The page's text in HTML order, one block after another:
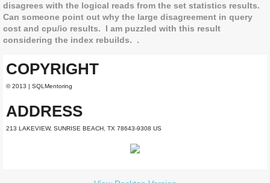
disagrees with the logical reads from the set statistics results.
Can someone point out why the large disagreement in query
cost and cpu/io results. I am puzzled with this result
considering the index rebuilds. .
COPYRIGHT
© 2013 | SQLMentoring
ADDRESS
213 LAKEVIEW, SUNRISE BEACH, TX 78643-9308 US